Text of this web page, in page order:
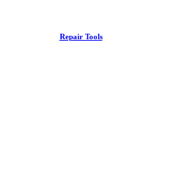
Repair Tools